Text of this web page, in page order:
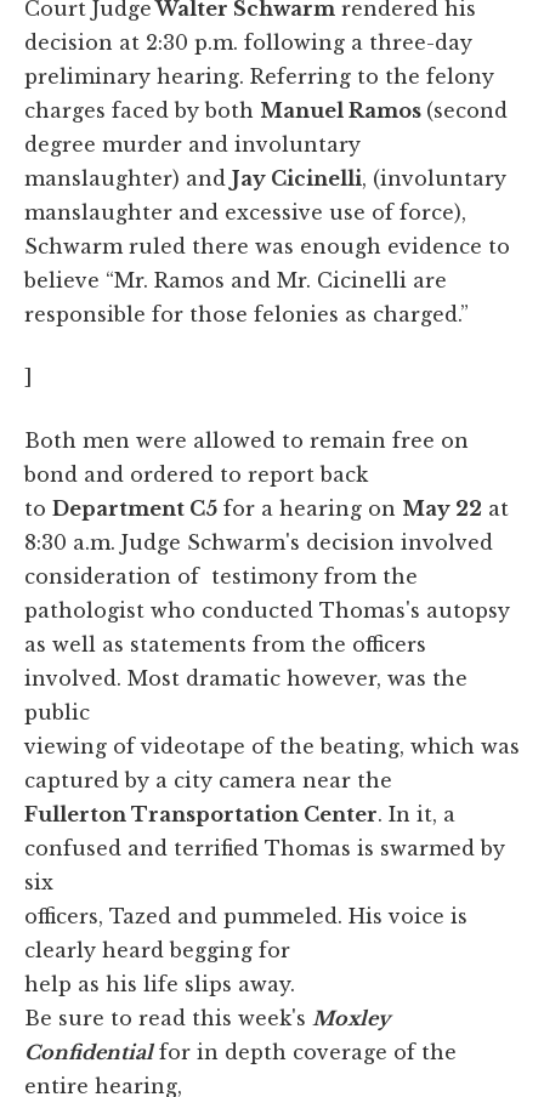
Court JudgeWalter Schwarm rendered his
decision at 2:30 p.m. following a three-day
preliminary hearing. Referring to the felony
charges faced by both Manuel Ramos (second
degree murder and involuntary
manslaughter) and Jay Cicinelli, (involuntary
manslaughter and excessive use of force),
Schwarm ruled there was enough evidence to
believe “Mr. Ramos and Mr. Cicinelli are
responsible for those felonies as charged.”
]
Both men were allowed to remain free on
bond and ordered to report back
to Department C5 for a hearing on May 22 at
8:30 a.m. Judge Schwarm's decision involved
consideration of testimony from the
pathologist who conducted Thomas's autopsy
as well as statements from the officers
involved. Most dramatic however, was the
public
viewing of videotape of the beating, which was
captured by a city camera near the
Fullerton Transportation Center. In it, a
confused and terrified Thomas is swarmed by
six
officers, Tazed and pummeled. His voice is
clearly heard begging for
help as his life slips away.
Be sure to read this week's Moxley
Confidentialfor in depth coverage of the
entire hearing,